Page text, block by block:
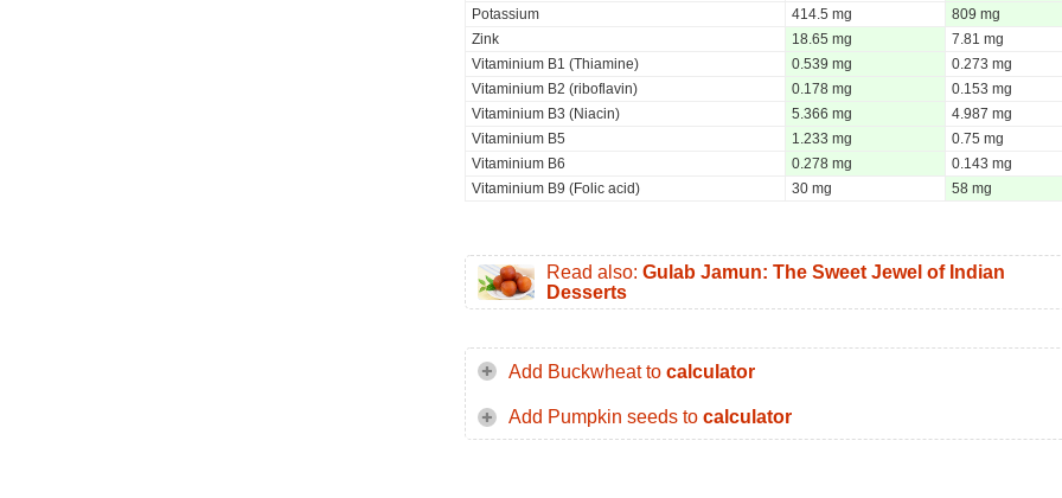
Potassium
414.5 mg
809 mg
Zink
18.65 mg
7.81 mg
Vitaminium B1 (Thiamine)
0.539 mg
0.273 mg
Vitaminium B2 (riboflavin)
0.178 mg
0.153 mg
Vitaminium B3 (Niacin)
5.366 mg
4.987 mg
Vitaminium B5
1.233 mg
0.75 mg
Vitaminium B6
0.278 mg
0.143 mg
Vitaminium B9 (Folic acid)
30 mg 58 mg
Read also: Gulab Jamun: The Sweet Jewel of Indian
Desserts
Add Buckwheat to calculator
Add Pumpkin seeds to calculator